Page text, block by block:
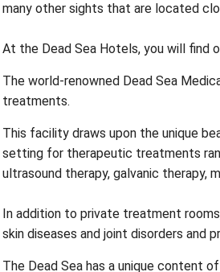
many other sights that are located
At the Dead Sea Hotels, you will
The world-renowned Dead Sea
treatments.
This facility draws upon the unique
setting for therapeutic treatments
ultrasound therapy, galvanic therapy,
In addition to private treatment
skin diseases and joint disorders and
The Dead Sea has a unique content